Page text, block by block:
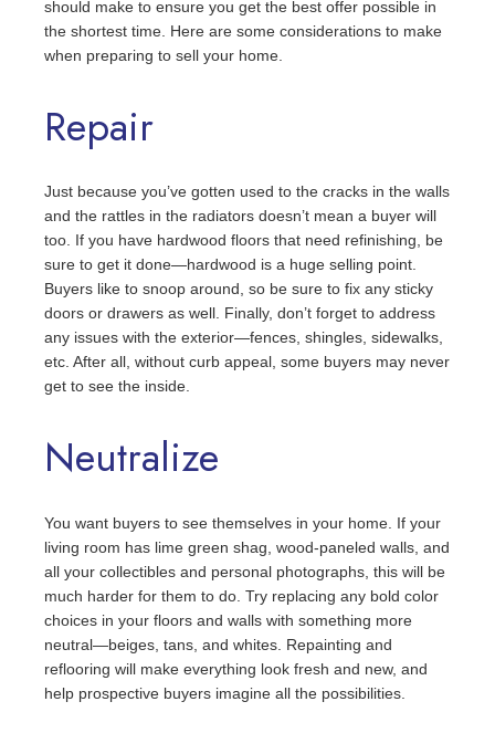
should make to ensure you get the best offer possible in
the shortest time. Here are some considerations to make
when preparing to sell your home.
Repair
Just because you’ve gotten used to the cracks in the walls
and the rattles in the radiators doesn’t mean a buyer will
too. If you have hardwood floors that need refinishing, be
sure to get it done—hardwood is a huge selling point.
Buyers like to snoop around, so be sure to fix any sticky
doors or drawers as well. Finally, don’t forget to address
any issues with the exterior—fences, shingles, sidewalks,
etc. After all, without curb appeal, some buyers may never
get to see the inside.
Neutralize
You want buyers to see themselves in your home. If your
living room has lime green shag, wood-paneled walls, and
all your collectibles and personal photographs, this will be
much harder for them to do. Try replacing any bold color
choices in your floors and walls with something more
neutral—beiges, tans, and whites. Repainting and
reflooring will make everything look fresh and new, and
help prospective buyers imagine all the possibilities.